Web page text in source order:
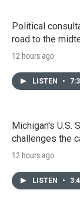
Political
road to the
12 hours ago
LISTEN •
Michigan's U.S.
challenges the
12 hours ago
LISTEN •